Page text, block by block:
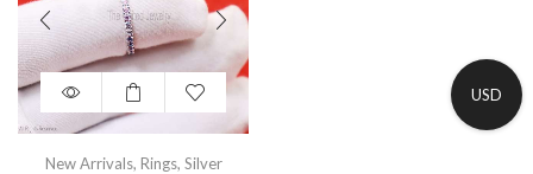
New Arrivals, Rings, Silver
USD